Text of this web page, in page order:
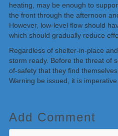
heating, may be enough to
the front through the afternoon
However, low-level flow should
which should gradually reduce
Regardless of shelter-in-place
storm ready. Before the threat of
of-safety that they find
Warning be issued, it is
Add Comment